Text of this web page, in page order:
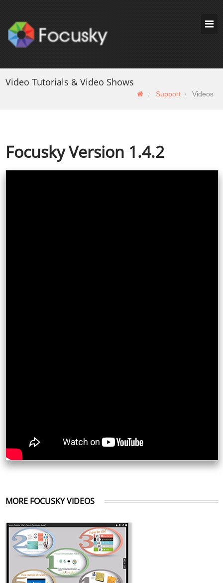
Video Tutorials & Video Shows
Support Videos
Focusky Version 1.4.2
MORE FOCUSKY VIDEOS